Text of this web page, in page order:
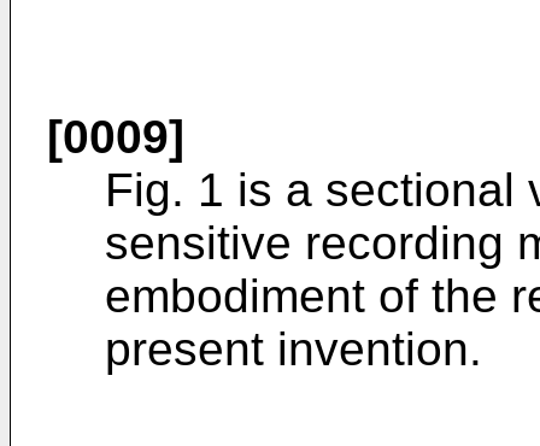
[0009]
Fig. 1 is a sectional
sensitive recording
embodiment of the
present invention.